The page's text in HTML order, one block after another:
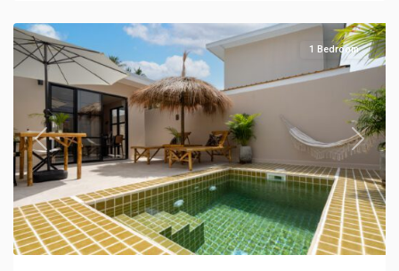
Previous Next
1 Bedroom